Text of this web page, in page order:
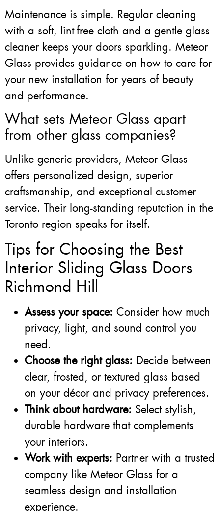
Maintenance is simple. Regular cleaning
with a soft, lint-free cloth and a gentle glass
cleaner keeps your doors sparkling. Meteor
Glass provides guidance on how to care for
your new installation for years of beauty
and performance.
What sets Meteor Glass apart
from other glass companies?
Unlike generic providers, Meteor Glass
offers personalized design, superior
craftsmanship, and exceptional customer
service. Their long-standing reputation in the
Toronto region speaks for itself.
Tips for Choosing the Best
Interior Sliding Glass Doors
Richmond Hill
Assess your space: Consider how much
privacy, light, and sound control you
need.
Choose the right glass: Decide between
clear, frosted, or textured glass based
on your décor and privacy preferences.
Think about hardware: Select stylish,
durable hardware that complements
your interiors.
Work with experts: Partner with a trusted
company like Meteor Glass for a
seamless design and installation
experience.